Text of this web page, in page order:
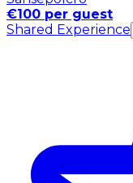
€100 per guest
Shared Experience